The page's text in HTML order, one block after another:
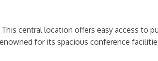
central location offers easy access to
for its spacious conference